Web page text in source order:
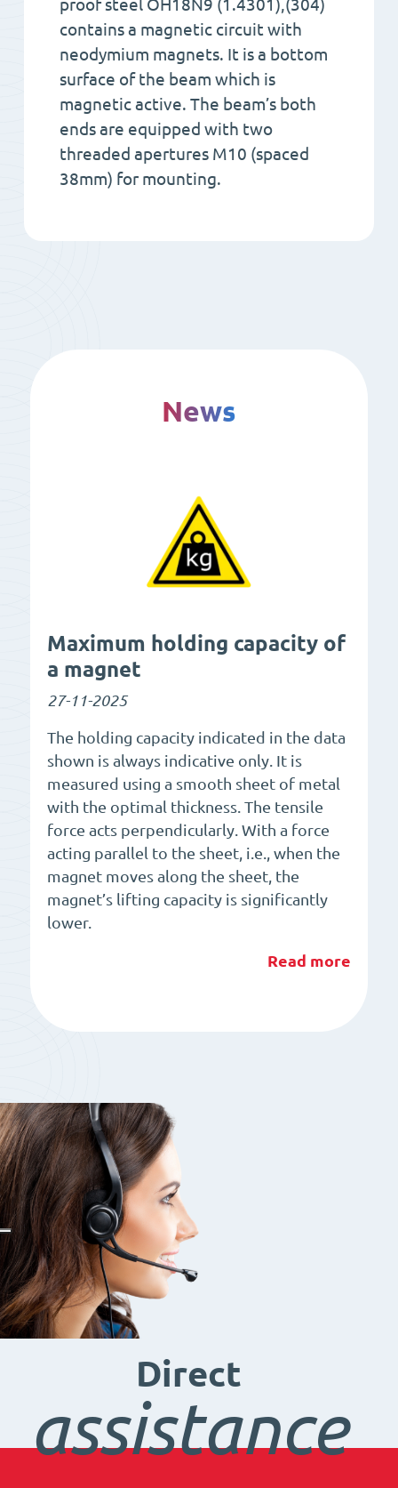
proof steel OH18N9 (1.4301),(304)
contains a magnetic circuit with
neodymium magnets. It is a bottom
surface of the beam which is
magnetic active. The beam’s both
ends are equipped with two
threaded apertures M10 (spaced
38mm) for mounting.
News
Maximum holding capacity of
a magnet
27-11-2025
The holding capacity indicated in the data
shown is always indicative only. It is
measured using a smooth sheet of metal
with the optimal thickness. The tensile
force acts perpendicularly. With a force
acting parallel to the sheet, i.e., when the
magnet moves along the sheet, the
magnet’s lifting capacity is significantly
lower.
Read more
Direct
assistance